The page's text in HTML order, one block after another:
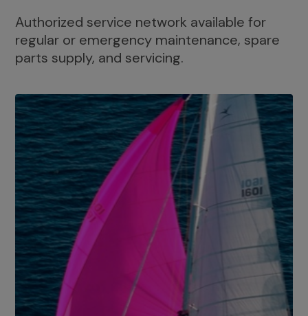
Authorized service network available for
regular or emergency maintenance, spare
parts supply, and servicing.